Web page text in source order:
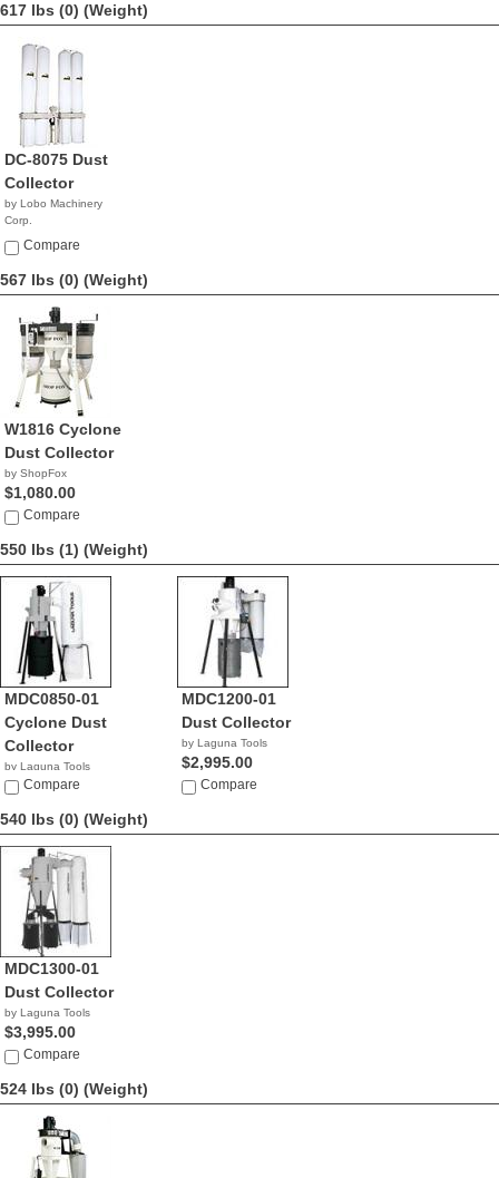
617 lbs (0) (Weight)
DC-8075 Dust
Collector
by Lobo Machinery
Corp.
$2,390.00
Compare
567 lbs (0) (Weight)
W1816 Cyclone
Dust Collector
by ShopFox
$1,080.00
Compare
550 lbs (1) (Weight)
MDC0850-01
Cyclone Dust
Collector
by Laguna Tools
$2,195.00
Compare
MDC1200-01
Dust Collector
by Laguna Tools
$2,995.00
Compare
540 lbs (0) (Weight)
MDC1300-01
Dust Collector
by Laguna Tools
$3,995.00
Compare
524 lbs (0) (Weight)